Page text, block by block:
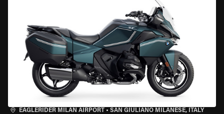
EAGLERIDER MILAN AIRPORT • SAN GIULIANO MILANESE, ITALY